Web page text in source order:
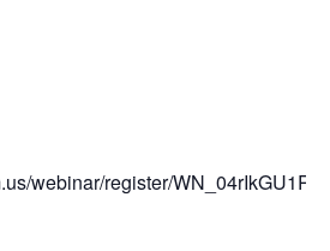
webinar/register/